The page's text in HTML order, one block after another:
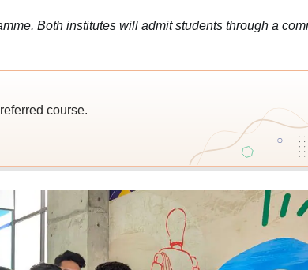
Both institutes will admit students through a
course.